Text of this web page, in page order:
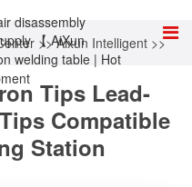
>>Aixun Intelligent >>
Tips Lead-
Compatible
Station